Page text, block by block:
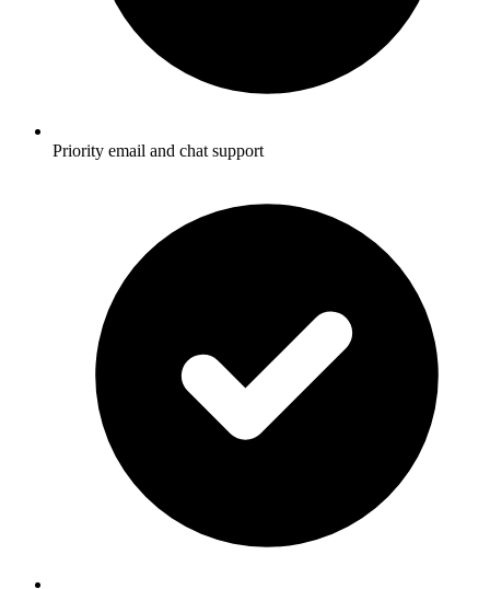
Priority email and chat support